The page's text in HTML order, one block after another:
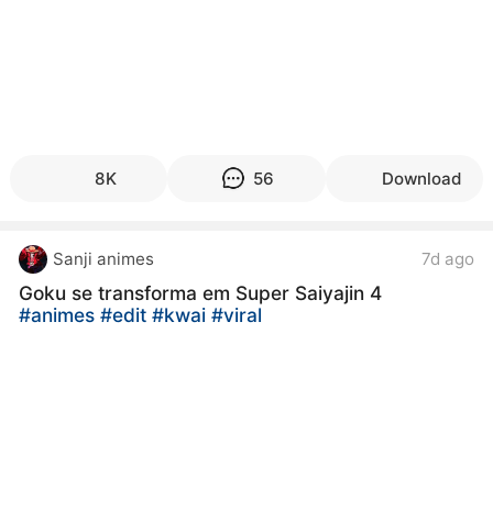
8K 56 Download
Sanji animes 7d ago
Goku se transforma em Super Saiyajin 4
#animes#edit#kwai#viral